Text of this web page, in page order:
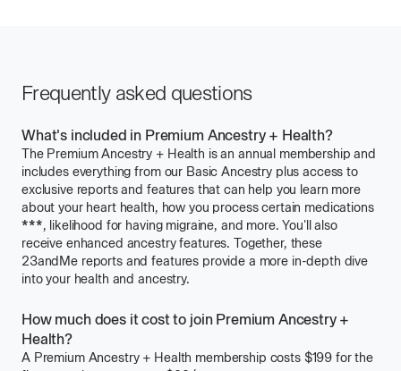
Frequently asked questions
What's included in Premium Ancestry + Health?
The Premium Ancestry + Health is an annual membership and
includes everything from our Basic Ancestry plus access to
exclusive reports and features that can help you learn more
about your heart health, how you process certain medications
***Learn
about
Considerations
and
for
Pharmacogenetics
Reports
, likelihood for having migraine, and more. You'll also
receive enhanced ancestry features. Together, these
23andMe reports and features provide a more in-depth dive
into your health and ancestry.
How much does it cost to join Premium Ancestry +
Health?
A Premium Ancestry + Health membership costs $199 for the